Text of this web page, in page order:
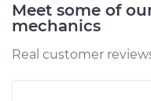
Shop/Dealer
Meet some of
mechanics
Real customer